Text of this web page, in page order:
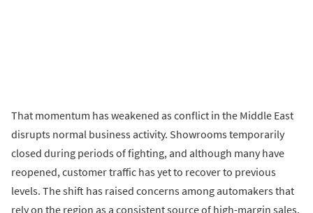
That momentum has weakened as conflict in the Middle East
disrupts normal business activity. Showrooms temporarily
closed during periods of fighting, and although many have
reopened, customer traffic has yet to recover to previous
levels. The shift has raised concerns among automakers that
rely on the region as a consistent source of high-margin sales.